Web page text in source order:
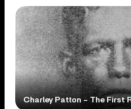
Charley Patton – The First